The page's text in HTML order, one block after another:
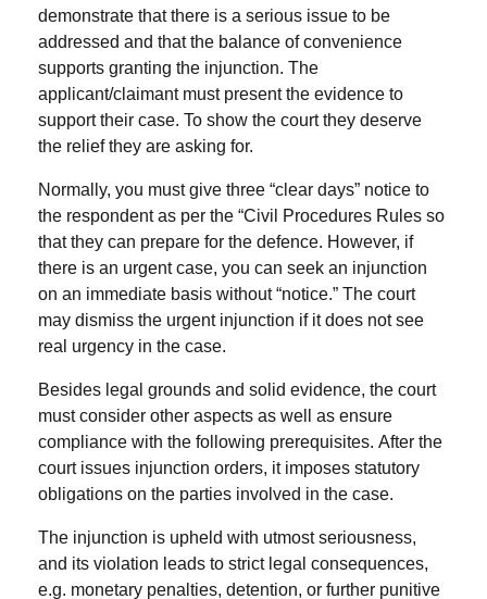
demonstrate that there is a serious issue to be
addressed and that the balance of convenience
supports granting the injunction. The
applicant/claimant must present the evidence to
support their case. To show the court they deserve
the relief they are asking for.
Normally, you must give three “clear days” notice to
the respondent as per the “Civil Procedures Rules so
that they can prepare for the defence. However, if
there is an urgent case, you can seek an injunction
on an immediate basis without “notice.” The court
may dismiss the urgent injunction if it does not see
real urgency in the case.
Besides legal grounds and solid evidence, the court
must consider other aspects as well as ensure
compliance with the following prerequisites. After the
court issues injunction orders, it imposes statutory
obligations on the parties involved in the case.
The injunction is upheld with utmost seriousness,
and its violation leads to strict legal consequences,
e.g. monetary penalties, detention, or further punitive